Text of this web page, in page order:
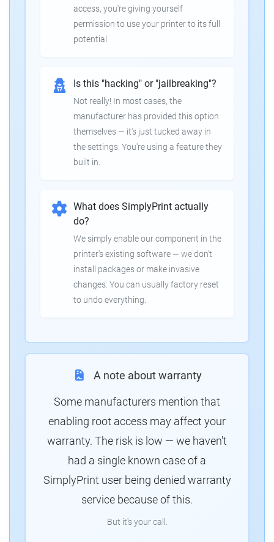
access, you're giving yourself
permission to use your printer to its full
potential.
Is this "hacking" or "jailbreaking"?
Not really! In most cases, the
manufacturer has provided this option
themselves — it's just tucked away in
the settings. You're using a feature they
built in.
What does SimplyPrint actually
do?
We simply enable our component in the
printer's existing software — we don't
install packages or make invasive
changes. You can usually factory reset
to undo everything.
A note about warranty
Some manufacturers mention that
enabling root access may affect your
warranty. The risk is low — we haven't
had a single known case of a
SimplyPrint user being denied warranty
service because of this.
But it's your call.